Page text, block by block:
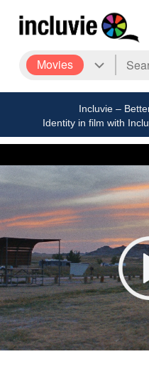
Movies
Incluvie –
Identity in film with